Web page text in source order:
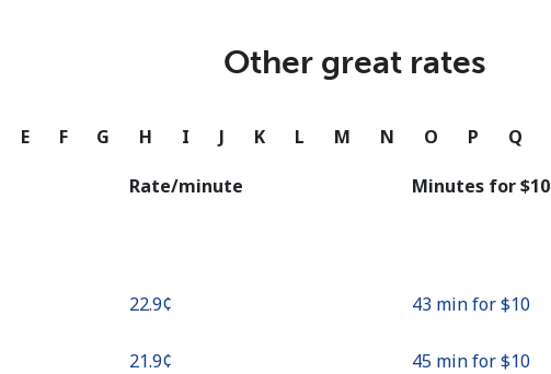
or
Other great rates
E F G H I J K L M N O P Q
Rate/minute Minutes for ⁦$10⁩
⁦22.9¢⁩ 43 min for ⁦$10⁩
⁦21.9¢⁩ 45 min for ⁦$10⁩